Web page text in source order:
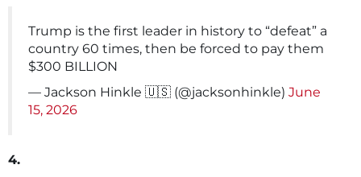
Trump is the first leader in history to “defeat” a
country 60 times, then be forced to pay them
$300 BILLION
— Jackson Hinkle 🇺🇸 (@jacksonhinkle) June
15, 2026
4.